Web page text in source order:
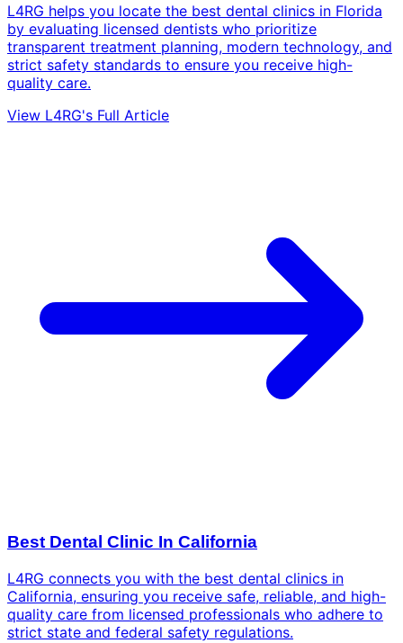
L4RG helps you locate the best dental clinics in Florida
by evaluating licensed dentists who prioritize
transparent treatment planning, modern technology, and
strict safety standards to ensure you receive high-
quality care.
View L4RG's Full Article
Best Dental Clinic In California
L4RG connects you with the best dental clinics in
California, ensuring you receive safe, reliable, and high-
quality care from licensed professionals who adhere to
strict state and federal safety regulations.